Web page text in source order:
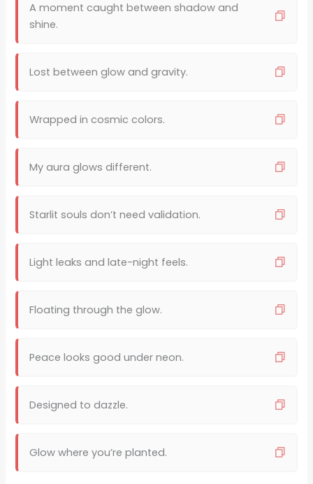
A moment caught between shadow and
shine.
Lost between glow and gravity.
Wrapped in cosmic colors.
My aura glows different.
Starlit souls don’t need validation.
Light leaks and late-night feels.
Floating through the glow.
Peace looks good under neon.
Designed to dazzle.
Glow where you’re planted.